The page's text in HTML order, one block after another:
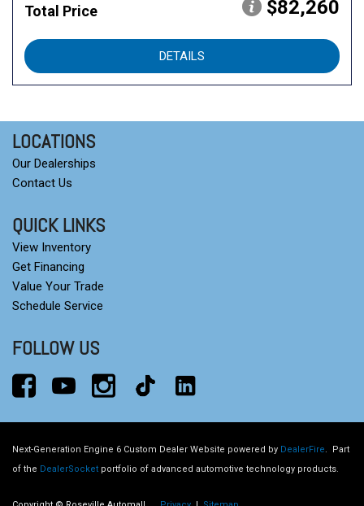
Total Price $82,260
DETAILS
LOCATIONS
Our Dealerships
Contact Us
QUICK LINKS
View Inventory
Get Financing
Value Your Trade
Schedule Service
FOLLOW US
Next-Generation Engine 6 Custom Dealer Website powered by DealerFire. Part
of the DealerSocket portfolio of advanced automotive technology products.